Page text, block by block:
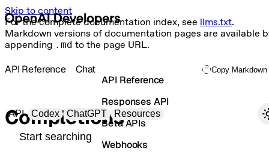
Skip to content
For the complete documentation index, see llms.txt.
Markdown versions of documentation pages are available
appending .md to the page URL.
Primary navigation
API Codex ChatGPT Resources
Search docs
API Reference
Responses API
Beta APIs
Webhooks
API Reference Chat Copy Markdown
Completions